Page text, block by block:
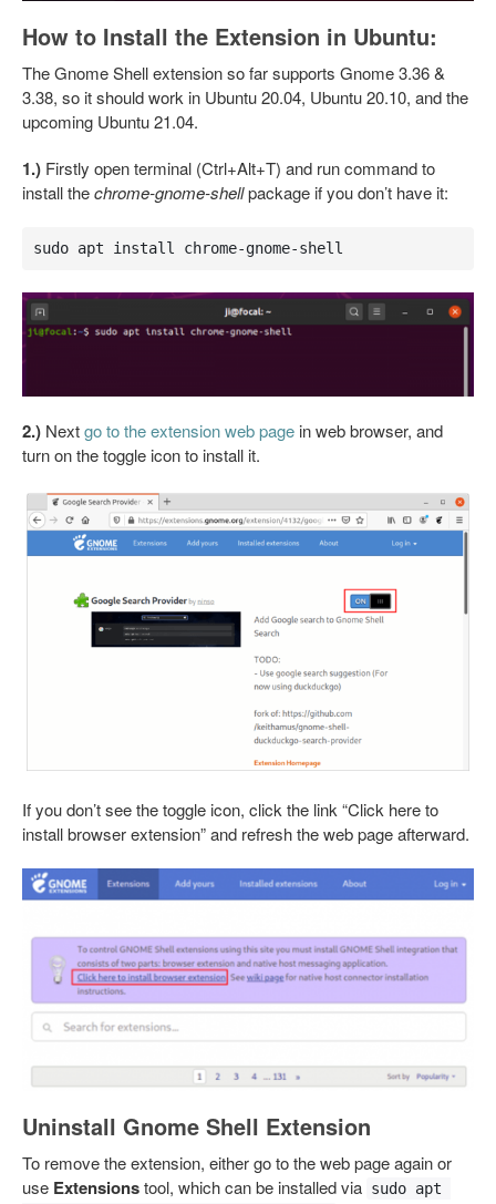
How to Install the Extension in Ubuntu:
The Gnome Shell extension so far supports Gnome 3.36 &
3.38, so it should work in Ubuntu 20.04, Ubuntu 20.10, and the
upcoming Ubuntu 21.04.
1.) Firstly open terminal (Ctrl+Alt+T) and run command to
install thechrome-gnome-shellpackage if you don’t have it:
sudo apt install chrome-gnome-shell
2.) Nextgo to the extension web page in web browser, and
turn on the toggle icon to install it.
If you don’t see the toggle icon, click the link “Click here to
install browser extension” and refresh the web page afterward.
Uninstall Gnome Shell Extension
To remove the extension, either go to the web page again or
use Extensionstool, which can be installed via sudo apt